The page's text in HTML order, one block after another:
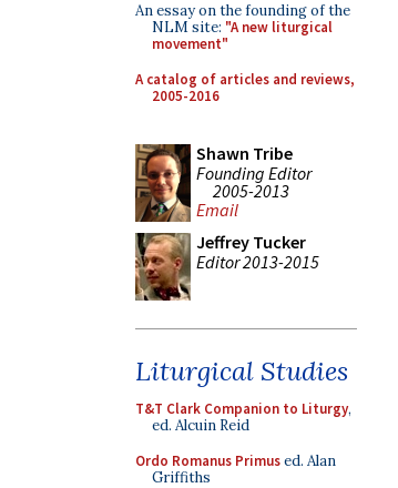
An essay on the founding of the
NLM site: "A new liturgical
movement"
A catalog of articles and reviews,
2005-2016
Shawn Tribe
Founding Editor
2005-2013
Email
Jeffrey Tucker
Editor 2013-2015
Liturgical Studies
T&T Clark Companion to Liturgy,
ed. Alcuin Reid
Ordo Romanus Primused. Alan
Griffiths